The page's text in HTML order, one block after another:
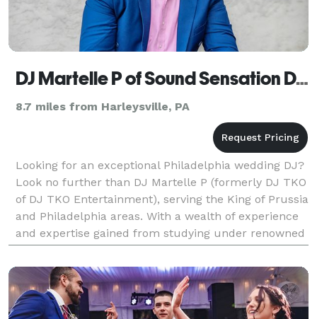
DJ Martelle P of Sound Sensation DJs (formerly DJ TKO Entertainment)
8.7 miles from Harleysville, PA
Looking for an exceptional Philadelphia wedding DJ?
Look no further than DJ Martelle P (formerly DJ TKO
of DJ TKO Entertainment), serving the King of Prussia
and Philadelphia areas. With a wealth of experience
and expertise gained from studying under renowned
DJs in Philadelphia and New Jersey, Mart